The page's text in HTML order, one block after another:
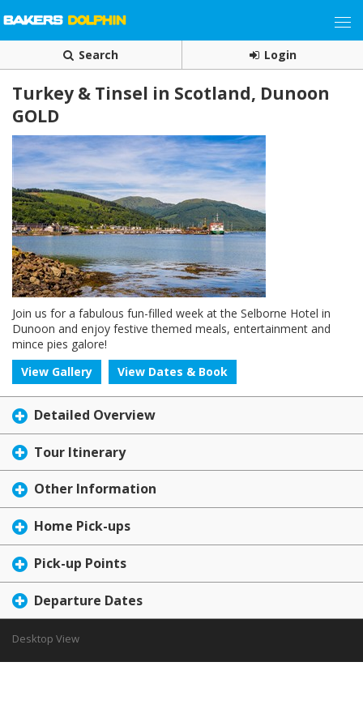
Search Login
Turkey & Tinsel in Scotland, Dunoon
GOLD
Join us for a fabulous fun-filled week at the Selborne Hotel in
Dunoon and enjoy festive themed meals, entertainment and
mince pies galore!
View Gallery
View Dates & Book
Detailed Overview
Tour Itinerary
Other Information
Home Pick-ups
Pick-up Points
Departure Dates
Desktop View